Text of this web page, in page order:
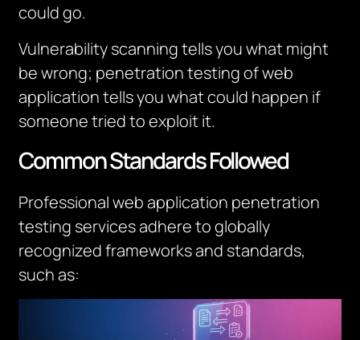
could go.
Vulnerability scanning tells youwhatmight
be wrong; penetration testing of web
application tells you what could happen if
someone tried to exploit it.
Common Standards Followed
Professional web application penetration
testing services adhere to globally
recognized frameworks and standards,
such as: